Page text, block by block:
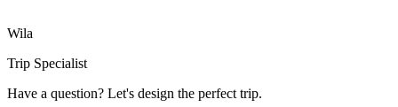
Wila
Trip Specialist
Have a question? Let's design the perfect trip.